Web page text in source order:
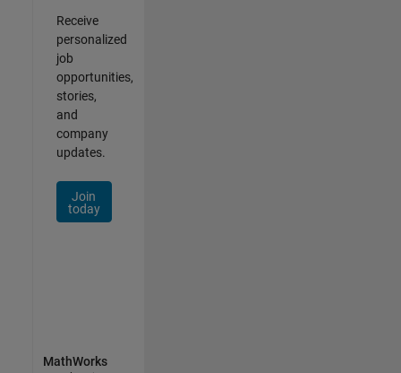
Receive
personalized
job
opportunities,
stories,
and
company
updates.
Join
today
MathWorks